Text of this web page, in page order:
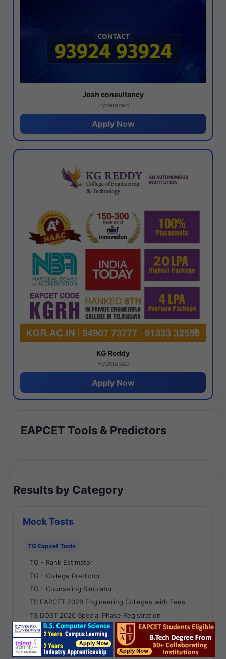
Josh consultancy
Hyderabad
Apply Now
KG Reddy
Hyderabad
Apply Now
EAPCET Tools & Predictors
Results by Category
Mock Tests
TG Eapcet Tools
TG - Rank Estimator
TG - College Predictor
TG - Counseling Simulator
TS EAPCET 2026 Engineering Colleges with Fees
TS DOST 2026 Special Phase Registration
AP Eapcet Tools
AP EAPCET Rank Estimator